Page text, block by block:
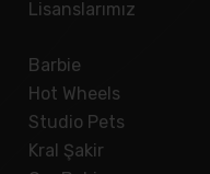
Lisanslarımız
Barbie
Hot Wheels
Studio Pets
Kral Şakir